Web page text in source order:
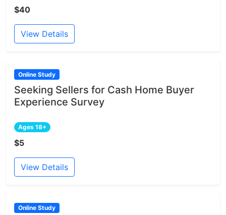
$40
View Details
Online Study
Seeking Sellers for Cash Home Buyer
Experience Survey
Ages 18+
$5
View Details
Online Study